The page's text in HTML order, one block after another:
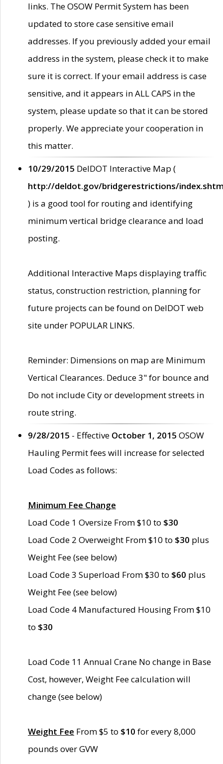
links. The OSOW Permit System has been
updated to store case sensitive email
addresses. If you previously added your email
address in the system, please check it to make
sure it is correct. If your email address is case
sensitive, and it appears in ALL CAPS in the
system, please update so that it can be stored
properly. We appreciate your cooperation in
this matter.
10/29/2015 DelDOT Interactive Map (
http://deldot.gov/bridgerestrictions/
) is a good tool for routing and identifying
minimum vertical bridge clearance and load
posting.
Additional Interactive Maps displaying traffic
status, construction restriction, planning for
future projects can be found on DelDOT web
site under POPULAR LINKS.
Reminder: Dimensions on map are Minimum
Vertical Clearances. Deduce 3" for bounce and
Do not include City or development streets in
route string.
9/28/2015 - Effective October 1, 2015 OSOW
Hauling Permit fees will increase for selected
Load Codes as follows:
Minimum Fee Change
Load Code 1 Oversize From $10 to $30
Load Code 2 Overweight From $10 to $30 plus
Weight Fee (see below)
Load Code 3 Superload From $30 to $60 plus
Weight Fee (see below)
Load Code 4 Manufactured Housing From $10
to $30
Load Code 11 Annual Crane No change in Base
Cost, however, Weight Fee calculation will
change (see below)
Weight Fee From $5 to $10 for every 8,000
pounds over GVW